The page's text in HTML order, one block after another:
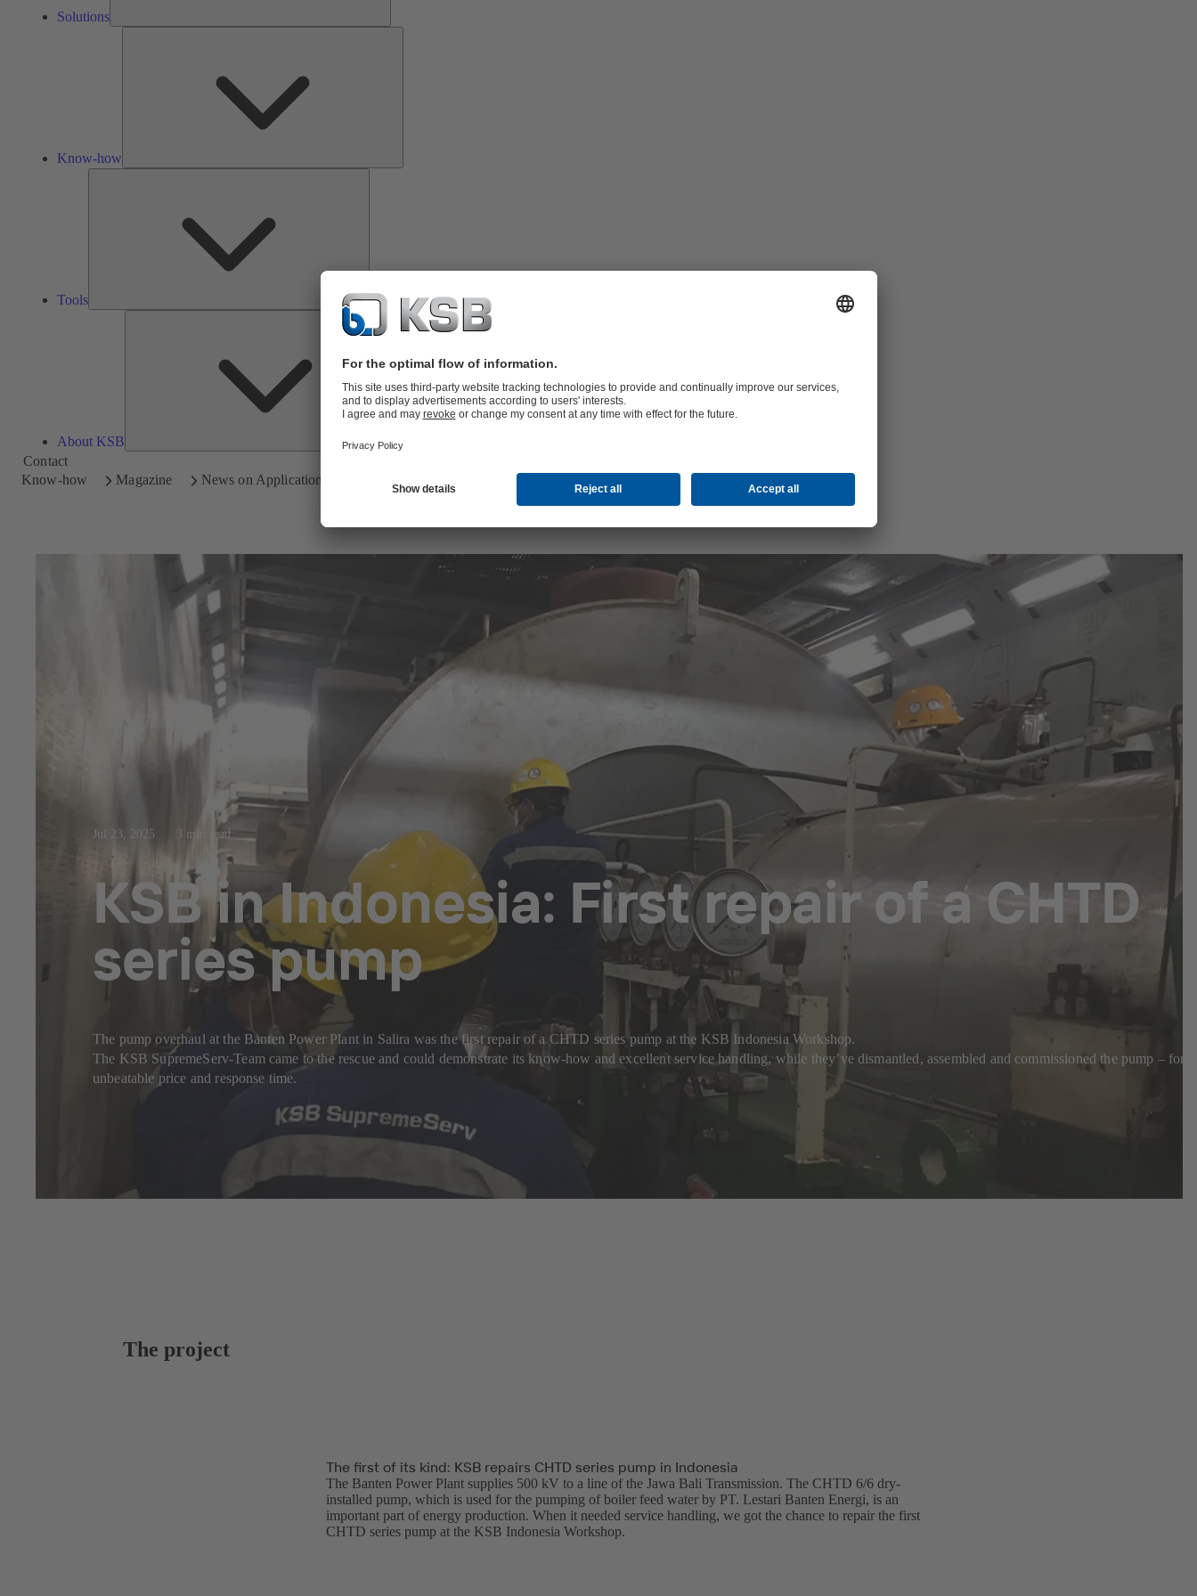
Solutions
Know-how
Tools
About KSB
About
KSB
Contact
Know-how
Magazine News on Applications
Jul 23, 2025 3 min read
KSB in Indonesia: First repair of a CHTD
series pump
The pump overhaul at the Banten Power Plant in Salira was the first repair of a CHTD series pump at the KSB Indonesia Workshop.
The KSB SupremeServ-Team came to the rescue and could demonstrate its know-how and excellent service handling, while they’ve dismantled, assembled and commissioned the pump – for
unbeatable price and response time.
The project
The first of its kind: KSB repairs CHTD series pump in Indonesia
The Banten Power Plant supplies 500 kV to a line of the Jawa Bali Transmission. The CHTD 6/6 dry-
installed pump, which is used for the pumping of boiler feed water by PT. Lestari Banten Energi, is an
important part of energy production. When it needed service handling, we got the chance to repair the first
CHTD series pump at the KSB Indonesia Workshop.